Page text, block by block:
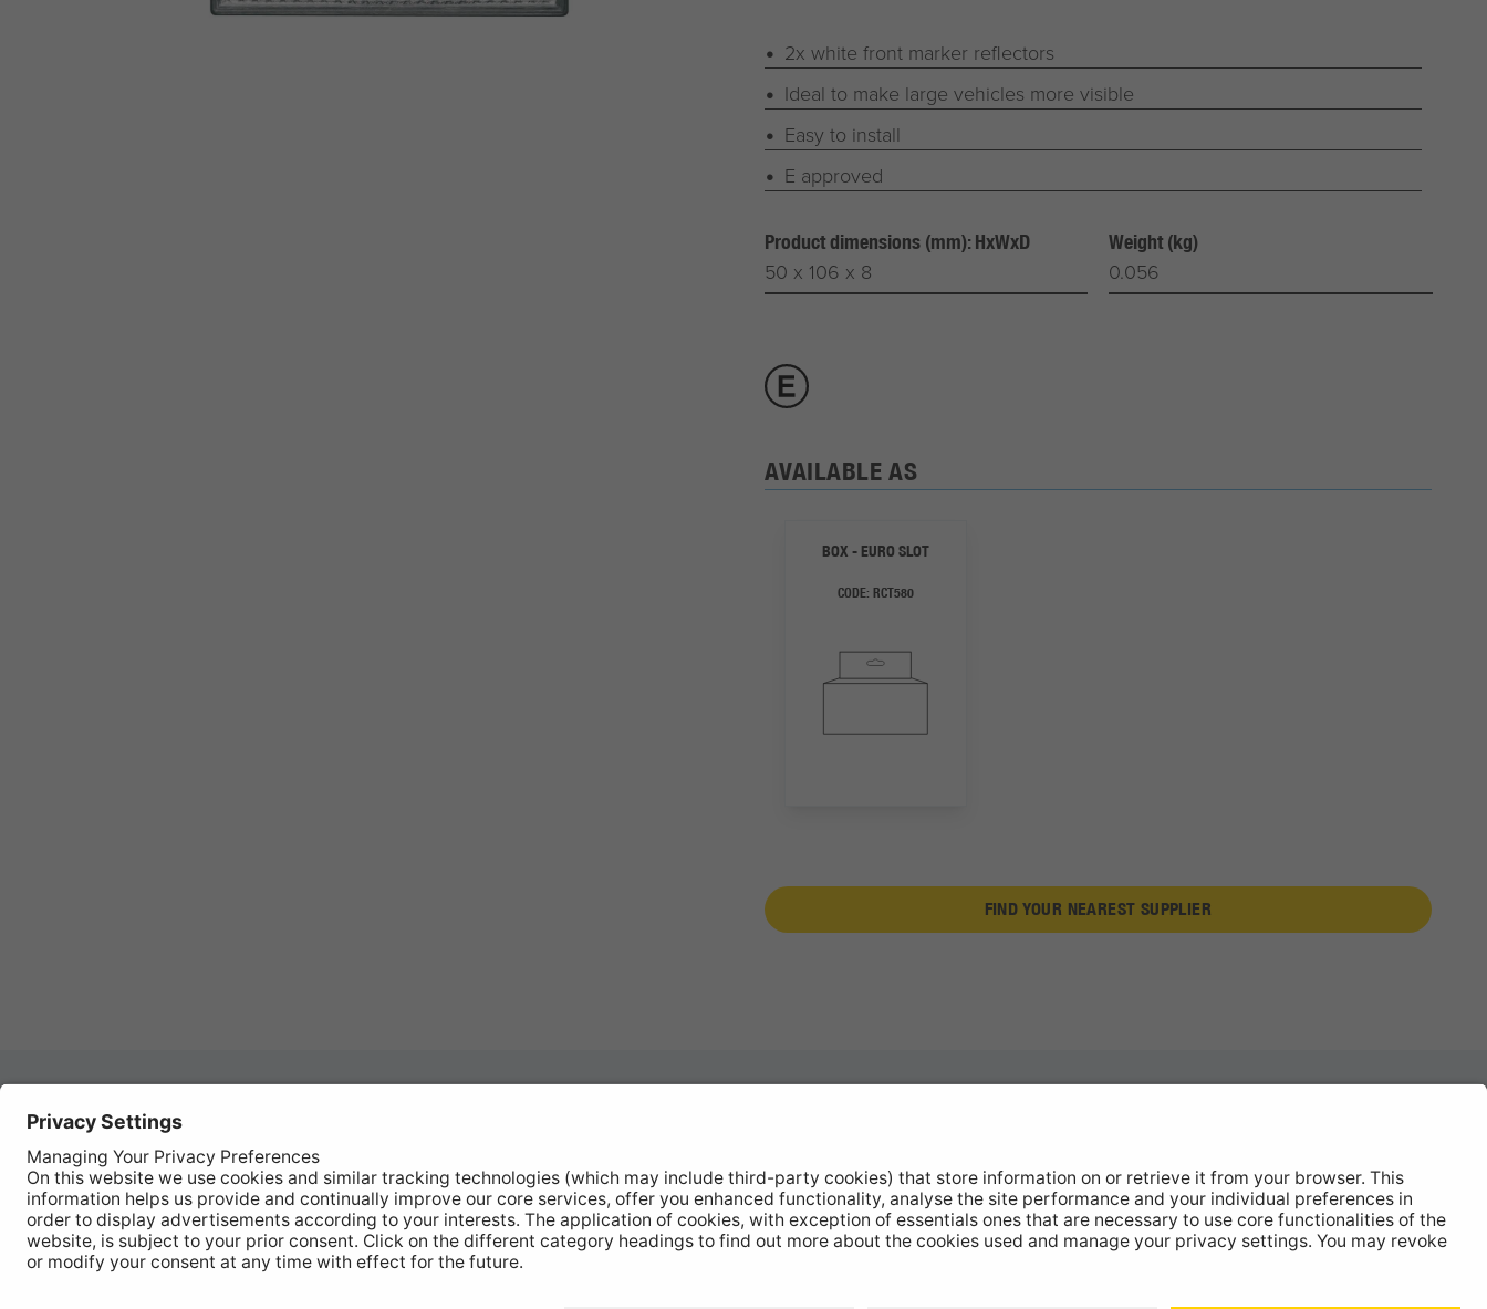
2x white front marker reflectors
Ideal to make large vehicles more visible
Easy to install
E approved
Product dimensions (mm): HxWxD
50 x 106 x 8
Weight (kg)
0.056
AVAILABLE AS
BOX - EURO SLOT
CODE: RCT580
FIND YOUR NEAREST SUPPLIER
REGISTER YOUR PRODUCT
FIND MY BULB
Workshop Equipment
Vehicle Conversion
Discontinued Products
Stockists
Catalogue Downloads
Product Recall
About
Contact